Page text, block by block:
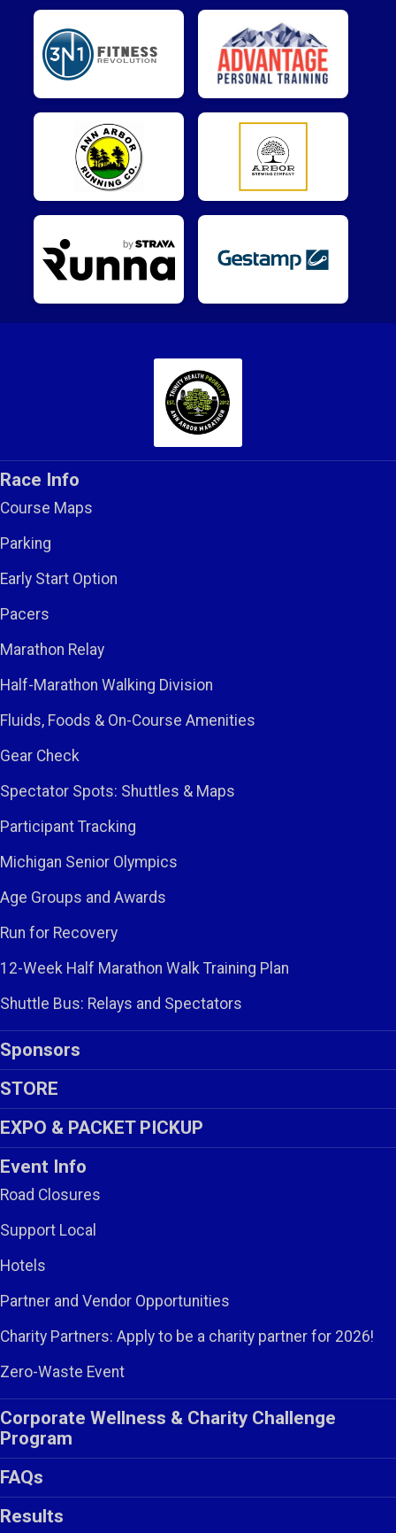
Race Info
Course Maps
Parking
Early Start Option
Pacers
Marathon Relay
Half-Marathon Walking Division
Fluids, Foods & On-Course Amenities
Gear Check
Spectator Spots: Shuttles & Maps
Participant Tracking
Michigan Senior Olympics
Age Groups and Awards
Run for Recovery
12-Week Half Marathon Walk Training Plan
Shuttle Bus: Relays and Spectators
Sponsors
STORE
EXPO & PACKET PICKUP
Event Info
Road Closures
Support Local
Hotels
Partner and Vendor Opportunities
Charity Partners: Apply to be a charity partner for 2026!
Zero-Waste Event
Corporate Wellness & Charity Challenge
Program
FAQs
Results